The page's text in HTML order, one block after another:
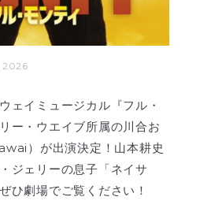
2026
ェイミュージカル『フル・
ー・ウエイブ所属の川合お
）が出演決定！山本耕史
ジェリーの息子「ネイサ
ひ劇場でご覧ください！